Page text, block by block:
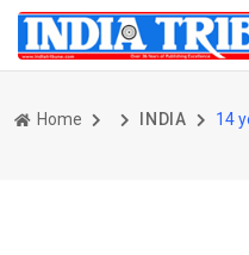
Home INDIA